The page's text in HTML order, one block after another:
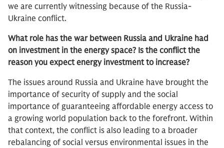
we are currently witnessing because of the Russia-
Ukraine conflict.
What role has the war between Russia and Ukraine had
on investment in the energy space? Is the conflict the
reason you expect energy investment to increase?
The issues around Russia and Ukraine have brought the
importance of security of supply and the social
importance of guaranteeing affordable energy access to
a growing world population back to the forefront. Within
that context, the conflict is also leading to a broader
rebalancing of social versus environmental issues in the